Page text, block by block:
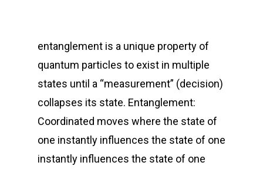
entanglement is a unique property of
quantum particles to exist in multiple
states until a “measurement” (decision)
collapses its state. Entanglement:
Coordinated moves where the state of
one instantly influences the state of one
instantly influences the state of one